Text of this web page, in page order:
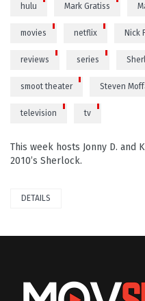
hulu Mark Gratiss
movies netflix Nick
reviews series
smoot theater Steven
television tv
This week hosts Jonny D. and
2010’s Sherlock.
DETAILS